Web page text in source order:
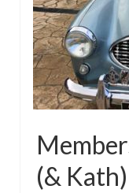
(& Kath)